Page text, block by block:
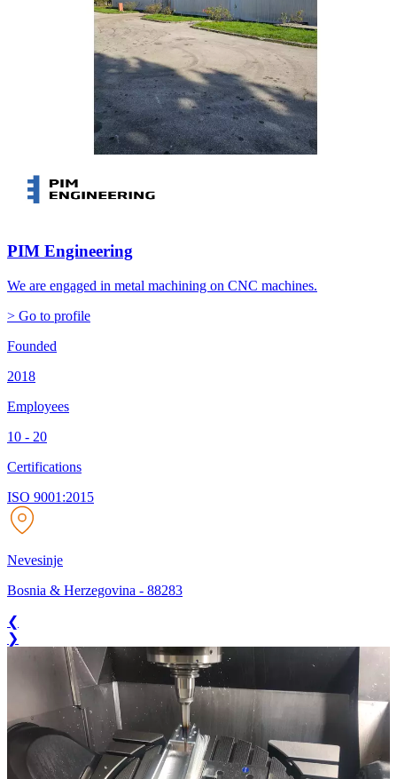
PIM Engineering
We are engaged in metal machining on CNC machines.
> Go to profile
Founded
2018
Employees
10 - 20
Certifications
ISO 9001:2015
Nevesinje
Bosnia & Herzegovina - 88283
❮
❯